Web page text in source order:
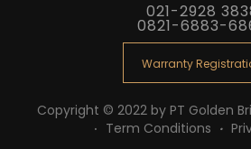
021-2928
0821-6883-
Warranty
Copyright © 2022 by PT Golden
Term Conditions